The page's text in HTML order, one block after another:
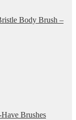
Body Brush –
Brushes